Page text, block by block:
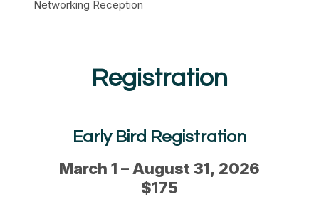
Networking Reception
Registration
Early Bird Registration
March 1 – August 31, 2026
$175